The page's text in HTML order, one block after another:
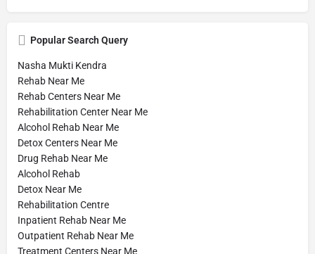
Popular Search Query
Nasha Mukti Kendra
Rehab Near Me
Rehab Centers Near Me
Rehabilitation Center Near Me
Alcohol Rehab Near Me
Detox Centers Near Me
Drug Rehab Near Me
Alcohol Rehab
Detox Near Me
Rehabilitation Centre
Inpatient Rehab Near Me
Outpatient Rehab Near Me
Treatment Centers Near Me